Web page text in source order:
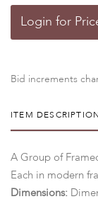
Login for
Bid increments
ITEM DESCRIPTION
A Group of
Each in modern
Dimensions: